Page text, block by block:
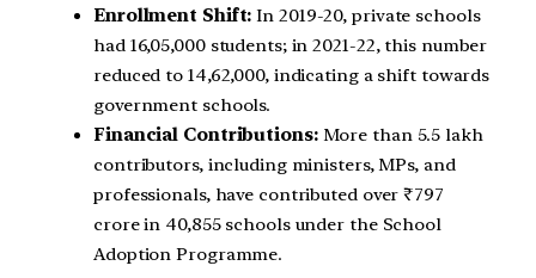
Enrollment Shift: In 2019-20, private schools
had 16,05,000 students; in 2021-22, this number
reduced to 14,62,000, indicating a shift towards
government schools.
Financial Contributions:More than 5.5 lakh
contributors, including ministers, MPs, and
professionals, have contributed over ₹797
crore in 40,855 schools under the School
Adoption Programme.